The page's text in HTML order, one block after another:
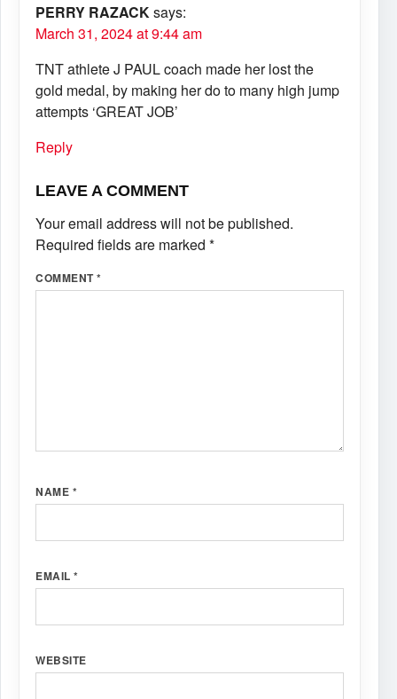
PERRY RAZACKsays:
March 31, 2024 at 9:44 am
TNT athlete J PAUL coach made her lost the
gold medal, by making her do to many high jump
attempts ‘GREAT JOB’
Reply
LEAVE A COMMENT
Your email address will not be published.
Required fields are marked *
COMMENT*
NAME *
EMAIL *
WEBSITE